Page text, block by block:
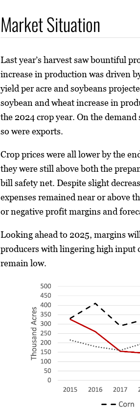
Market Situation
Last year’s harvest saw bountiful
increase in production was driven
yield per acre and soybeans
soybean and wheat increase in
the 2024 crop year. On the
so were exports.
Crop prices were all lower by the
they were still above both the
bill safety net. Despite slight
expenses remained near or above
or negative profit margins and
Looking ahead to 2025, margins
producers with lingering high input
remain low.